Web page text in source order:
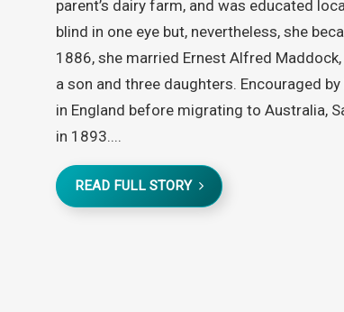
parent’s dairy farm, and was educated
blind in one eye but, nevertheless, she
1886, she married Ernest Alfred
a son and three daughters. Encouraged
in England before migrating to Australia,
in 1893....
READ FULL STORY